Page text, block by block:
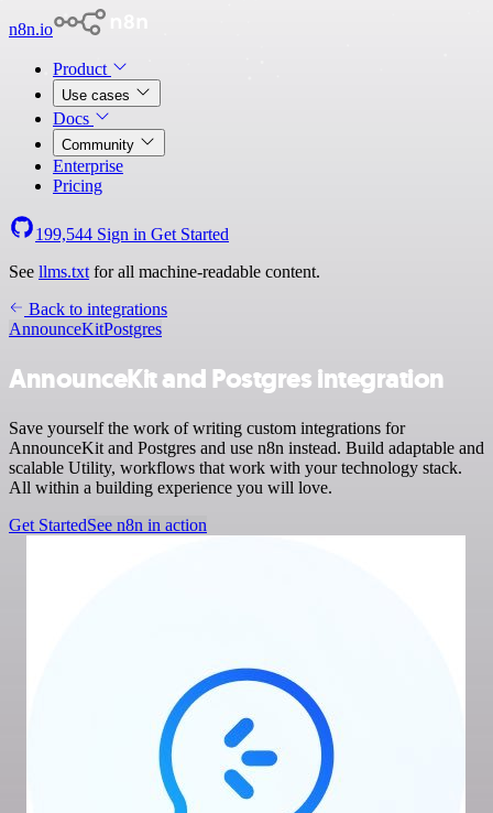
n8n.io
Product
Use cases
Docs
Community
Enterprise
Pricing
199,544 Sign in Get Started
See llms.txt for all machine-readable content.
Back to integrations
AnnounceKitPostgres
AnnounceKit and Postgres integration
Save yourself the work of writing custom integrations for
AnnounceKit and Postgres and use n8n instead. Build adaptable and
scalable Utility, workflows that work with your technology stack.
All within a building experience you will love.
Get StartedSee n8n in action